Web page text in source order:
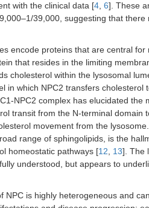
with the clinical data [4 6]. These
39,000, suggesting that
encode proteins that are central
that resides in the limiting
cholesterol within the lysosomal
in which NPC2 transfers cholesterol
NPC2 complex has elucidated
transit from the N-terminal domain
movement from the
range of sphingolipids, is the
homeostatic pathways [12 13]. The
understood, but appears to
NPC is highly heterogeneous and